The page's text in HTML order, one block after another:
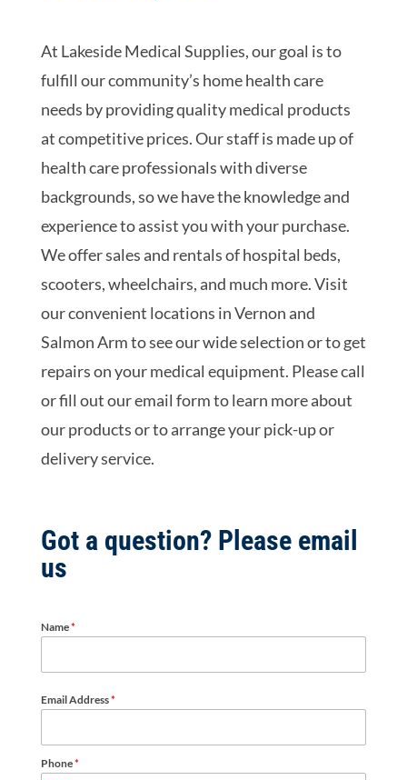
At Lakeside Medical Supplies, our goal is to
fulfill our community’s home health care
needs by providing quality medical products
at competitive prices. Our staff is made up of
health care professionals with diverse
backgrounds, so we have the knowledge and
experience to assist you with your purchase.
We offer sales and rentals of hospital beds,
scooters, wheelchairs, and much more. Visit
our convenient locations in Vernon and
Salmon Arm to see our wide selection or to get
repairs on your medical equipment. Please call
or fill out our email form to learn more about
our products or to arrange your pick-up or
delivery service.
Got a question? Please email
us
Name*
Email Address*
Phone*